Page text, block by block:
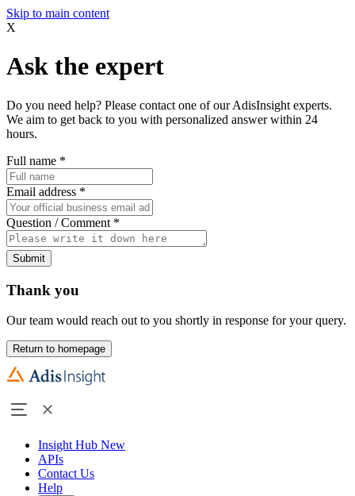
Skip to main content
X
Ask the expert
Do you need help? Please contact one of our AdisInsight experts.
We aim to get back to you with personalized answer within 24
hours.
Full name *
Email address *
Question / Comment *
Submit
Thank you
Our team would reach out to you shortly in response for your query.
Return to homepage
Insight Hub New
APIs
Contact Us
Help